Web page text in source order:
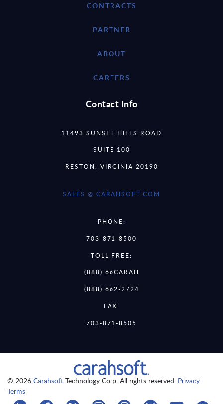
CONTRACTS
PARTNER
ABOUT
CAREERS
Contact Info
11493 SUNSET HILLS ROAD
SUITE 100
RESTON, VIRGINIA 20190
SALES @ CARAHSOFT.COM
PHONE:
703-871-8500
TOLL FREE:
(888) 66CARAH
(888) 662-2724
FAX:
703-871-8505
© 2026 Carahsoft Technology Corp. All rights reserved. Privacy
Terms